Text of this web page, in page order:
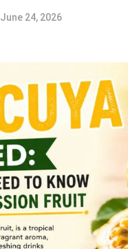
June 24, 2026